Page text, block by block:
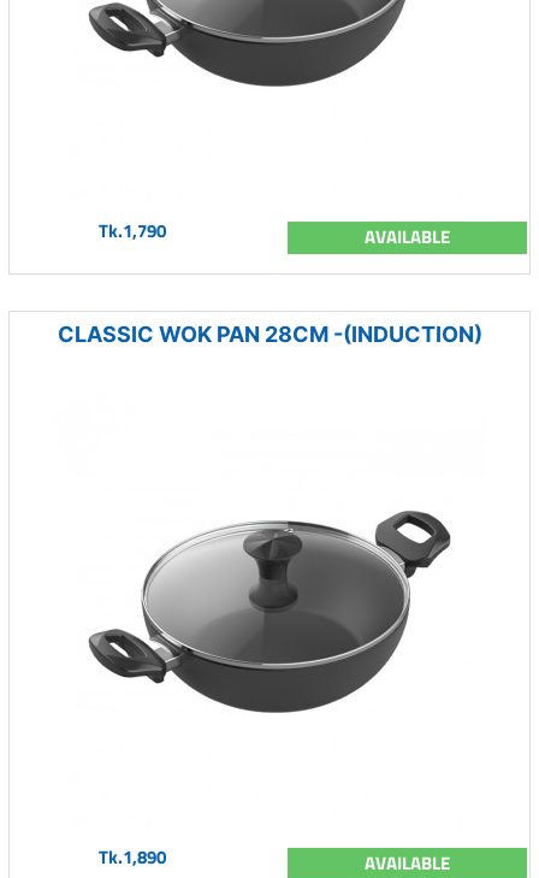
Tk.1,790 AVAILABLE
CLASSIC WOK PAN 28CM -(INDUCTION)
Tk.1,890 AVAILABLE